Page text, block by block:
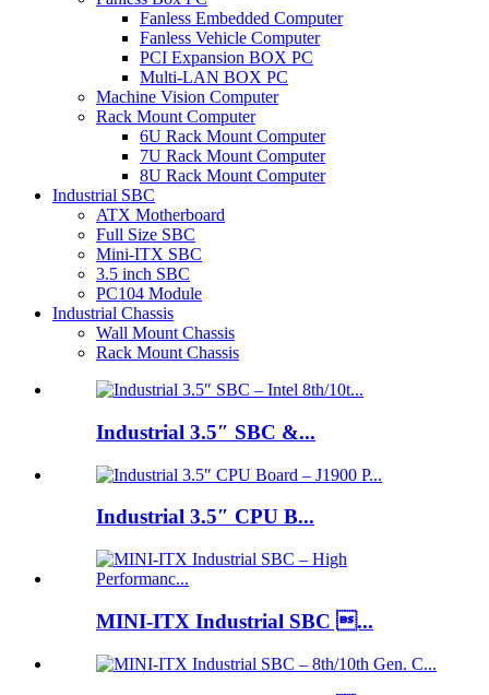
Fanless Embedded Computer
Fanless Vehicle Computer
PCI Expansion BOX PC
Multi-LAN BOX PC
Machine Vision Computer
Rack Mount Computer
6U Rack Mount Computer
7U Rack Mount Computer
8U Rack Mount Computer
Industrial SBC
ATX Motherboard
Full Size SBC
Mini-ITX SBC
3.5 inch SBC
PC104 Module
Industrial Chassis
Wall Mount Chassis
Rack Mount Chassis
Industrial 3.5″ SBC &...
Industrial 3.5″ CPU B...
MINI-ITX Industrial SBC ...